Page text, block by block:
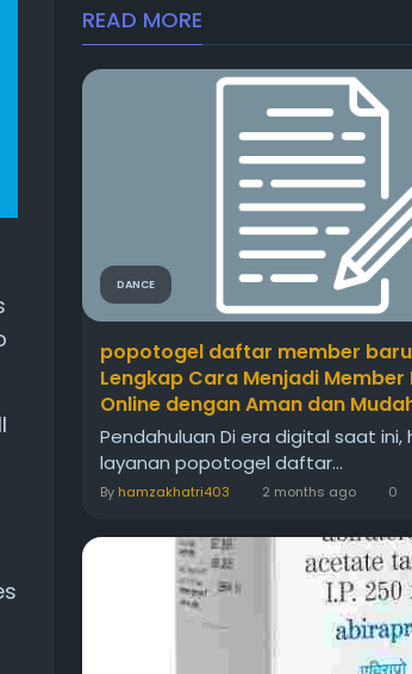
READ MORE
DANCE
popotogel daftar member
Lengkap Cara Menjadi
Online dengan Aman dan
Pendahuluan Di era digital saat ini,
layanan popotogel daftar...
By hamzakhatri403 2 months ago 0